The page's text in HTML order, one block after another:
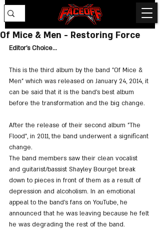
Of Mice & Men - Restoring Force
Editor's Choice...
This is the third album by the band "Of Mice &
Men" which was released on January 24, 2014, it
can be said that it is the band's best album
before the transformation and the big change.
After the release of their second album "The
Flood", in 2011, the band underwent a significant
change.
The band members saw their clean vocalist
and guitarist/bassist Shayley Bourget break
down to pieces in front of them as a result of
depression and alcoholism. In an emotional
appeal to the band's fans on YouTube, he
announced that he was leaving because he felt
he was degrading the rest of the band.